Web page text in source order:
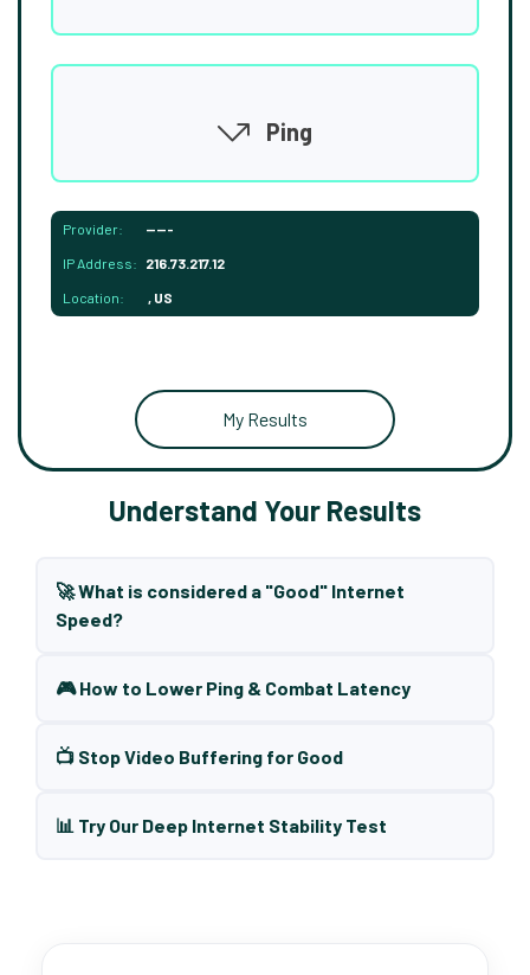
Ping
Provider: -----
IP Address: 216.73.217.12
Location: , US
My Results
Understand Your Results
🚀 What is considered a "Good" Internet
Speed?
🎮 How to Lower Ping & Combat Latency
📺 Stop Video Buffering for Good
📊 Try Our Deep Internet Stability Test